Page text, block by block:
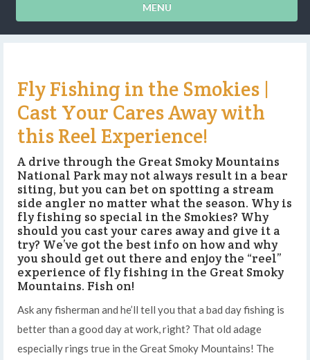
MENU
Fly Fishing in the Smokies |
Cast Your Cares Away with
this Reel Experience!
A drive through the Great Smoky Mountains
National Park may not always result in a bear
siting, but you can bet on spotting a stream
side angler no matter what the season. Why is
fly fishing so special in the Smokies? Why
should you cast your cares away and give it a
try? We’ve got the best info on how and why
you should get out there and enjoy the “reel”
experience of fly fishing in the Great Smoky
Mountains. Fish on!
Ask any fisherman and he’ll tell you that a bad day fishing is
better than a good day at work, right? That old adage
especially rings true in the Great Smoky Mountains! The